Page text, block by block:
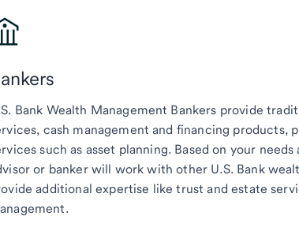
Bank Wealth Management Bankers provide
cash management and financing products,
such as asset planning. Based on your needs
or banker will work with other U.S. Bank
additional expertise like trust and estate